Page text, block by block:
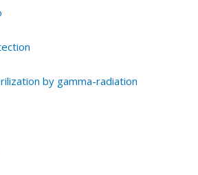
by gamma-radiation